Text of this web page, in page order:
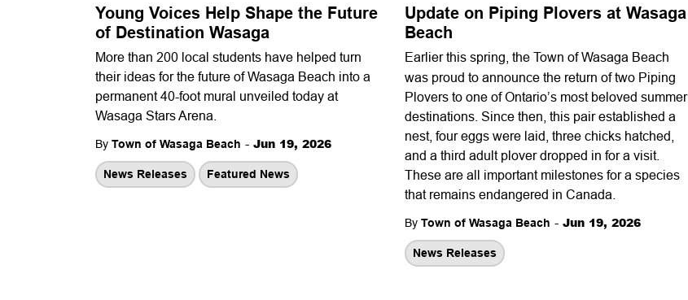
Young Voices Help Shape the Future
of Destination Wasaga
More than 200 local students have helped turn
their ideas for the future of Wasaga Beach into a
permanent 40-foot mural unveiled today at
Wasaga Stars Arena.
By Town of Wasaga Beach - Jun 19, 2026
News Releases Featured News
Update on Piping Plovers at Wasaga
Beach
Earlier this spring, the Town of Wasaga Beach
was proud to announce the return of two Piping
Plovers to one of Ontario’s most beloved summer
destinations. Since then, this pair established a
nest, four eggs were laid, three chicks hatched,
and a third adult plover dropped in for a visit.
These are all important milestones for a species
that remains endangered in Canada.
By Town of Wasaga Beach - Jun 19, 2026
News Releases